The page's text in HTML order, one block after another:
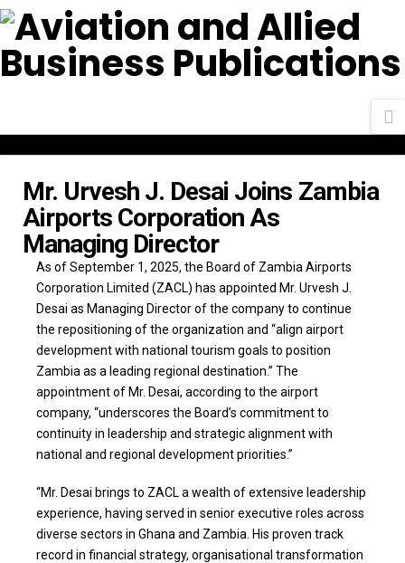
Mr. Urvesh J. Desai Joins Zambia
Airports Corporation As
Managing Director
As of September 1, 2025, the Board of Zambia Airports
Corporation Limited (ZACL) has appointed Mr. Urvesh J.
Desai as Managing Director of the company to continue
the repositioning of the organization and “align airport
development with national tourism goals to position
Zambia as a leading regional destination.” The
appointment of Mr. Desai, according to the airport
company, “underscores the Board’s commitment to
continuity in leadership and strategic alignment with
national and regional development priorities.”
“Mr. Desai brings to ZACL a wealth of extensive leadership
experience, having served in senior executive roles across
diverse sectors in Ghana and Zambia. His proven track
record in financial strategy, organisational transformation